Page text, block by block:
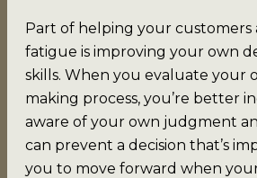
Part of helping your customers
fatigue is improving your own
skills. When you evaluate your
making process, you’re better
aware of your own judgment
can prevent a decision that’s
you to move forward when